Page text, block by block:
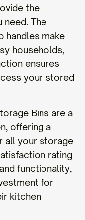
the
need. The
handles make
households,
ensures
your stored
Bins are a
offering a
all your storage
rating
functionality,
for
kitchen